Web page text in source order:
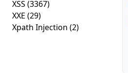
XSS (3367)
XXE (29)
Xpath Injection (2)